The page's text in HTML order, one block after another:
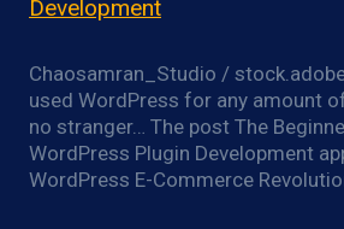
Development
Chaosamran_Studio /
used WordPress for any amount
no stranger… The post The
WordPress Plugin Development
WordPress E-Commerce